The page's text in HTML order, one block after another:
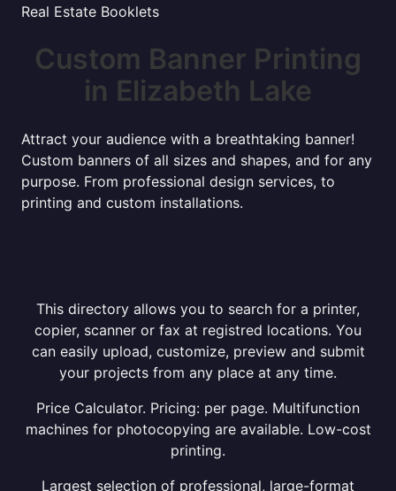
Real Estate Booklets
Custom Banner Printing
in Elizabeth Lake
Attract your audience with a breathtaking banner!
Custom banners of all sizes and shapes, and for any
purpose. From professional design services, to
printing and custom installations.
This directory allows you to search for a printer,
copier, scanner or fax at registred locations. You
can easily upload, customize, preview and submit
your projects from any place at any time.
Price Calculator. Pricing: per page. Multifunction
machines for photocopying are available. Low-cost
printing.
Largest selection of professional, large-format